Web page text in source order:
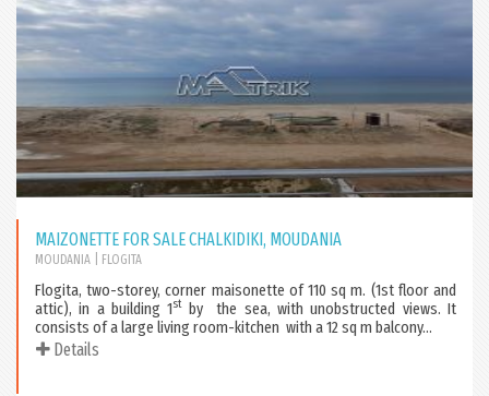
MAIZONETTE FOR SALE CHALKIDIKI, MOUDANIA
MOUDANIA | FLOGITA
Flogita, two-storey, corner maisonette of 110 sq m. (1st floor and
attic), in a building 1stby the sea, with unobstructed views. It
consists of a large living room-kitchen with a 12 sq m balcony...
Details